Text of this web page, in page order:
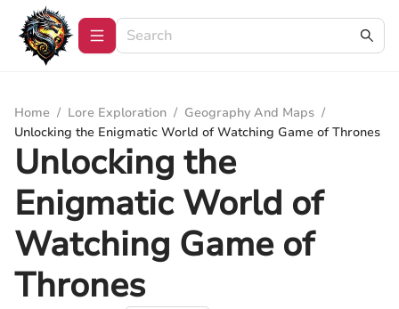
Home / Lore Exploration / Geography And Maps /
Unlocking the Enigmatic World of Watching Game of Thrones
Unlocking the
Enigmatic World of
Watching Game of
Thrones